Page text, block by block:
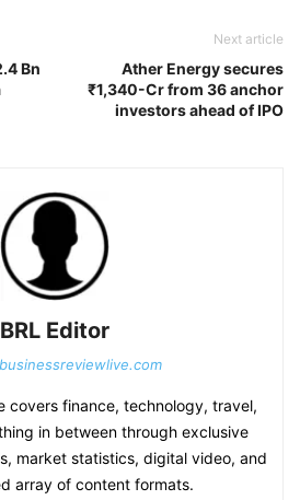
Bn
Next article
Ather Energy secures
₹1,340-Cr from 36 anchor
investors ahead of IPO
BRL Editor
covers finance, technology, travel,
in between through exclusive
market statistics, digital video, and
array of content formats.